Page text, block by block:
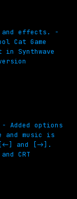
and effects. -
Cat Game
Synthwave
- Added options
and music is
[←] and [→].
CRT